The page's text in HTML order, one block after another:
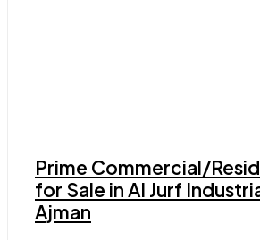
Prime Commercial/
for Sale in Al Jurf
Ajman